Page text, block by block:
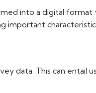
into a digital
important
data. This can entail